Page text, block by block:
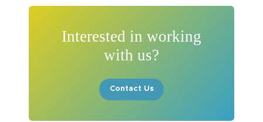
Interested in working
with us?
Contact Us